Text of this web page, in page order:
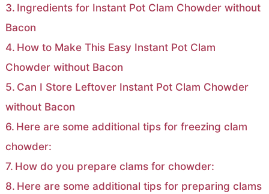
Ingredients for Instant Pot Clam Chowder without
Bacon
How to Make This Easy Instant Pot Clam
Chowder without Bacon
Can I Store Leftover Instant Pot Clam Chowder
without Bacon
Here are some additional tips for freezing clam
chowder:
How do you prepare clams for chowder:
Here are some additional tips for preparing clams